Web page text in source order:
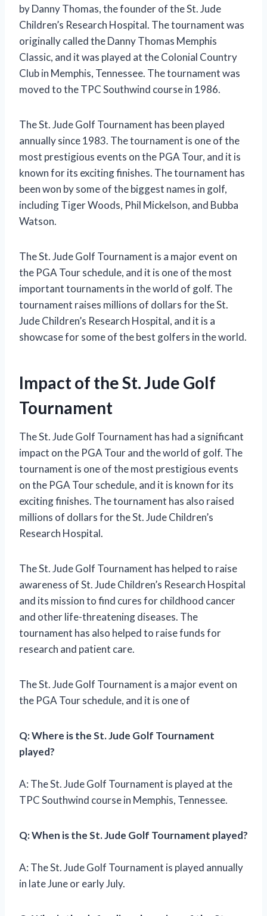
by Danny Thomas, the founder of the St. Jude
Children’s Research Hospital. The tournament was
originally called the Danny Thomas Memphis
Classic, and it was played at the Colonial Country
Club in Memphis, Tennessee. The tournament was
moved to the TPC Southwind course in 1986.
The St. Jude Golf Tournament has been played
annually since 1983. The tournament is one of the
most prestigious events on the PGA Tour, and it is
known for its exciting finishes. The tournament has
been won by some of the biggest names in golf,
including Tiger Woods, Phil Mickelson, and Bubba
Watson.
The St. Jude Golf Tournament is a major event on
the PGA Tour schedule, and it is one of the most
important tournaments in the world of golf. The
tournament raises millions of dollars for the St.
Jude Children’s Research Hospital, and it is a
showcase for some of the best golfers in the world.
Impact of the St. Jude Golf
Tournament
The St. Jude Golf Tournament has had a significant
impact on the PGA Tour and the world of golf. The
tournament is one of the most prestigious events
on the PGA Tour schedule, and it is known for its
exciting finishes. The tournament has also raised
millions of dollars for the St. Jude Children’s
Research Hospital.
The St. Jude Golf Tournament has helped to raise
awareness of St. Jude Children’s Research Hospital
and its mission to find cures for childhood cancer
and other life-threatening diseases. The
tournament has also helped to raise funds for
research and patient care.
The St. Jude Golf Tournament is a major event on
the PGA Tour schedule, and it is one of
Q: Where is the St. Jude Golf Tournament
played?
A: The St. Jude Golf Tournament is played at the
TPC Southwind course in Memphis, Tennessee.
Q: When is the St. Jude Golf Tournament played?
A: The St. Jude Golf Tournament is played annually
in late June or early July.